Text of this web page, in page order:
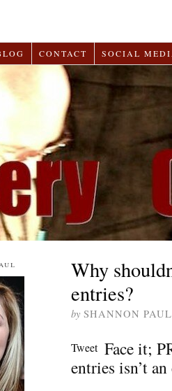
CONTACT SOCIAL
Why
entries?
by SHANNON PAUL
Tweet Face it;
entries isn’t